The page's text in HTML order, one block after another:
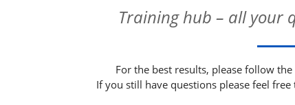
Training hub – all your
For the best results, please follow
If you still have questions please feel